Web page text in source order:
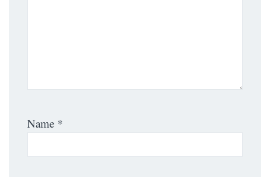
Name *